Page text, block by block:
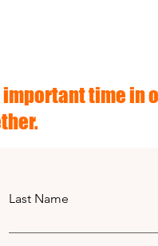
time in
Last Name